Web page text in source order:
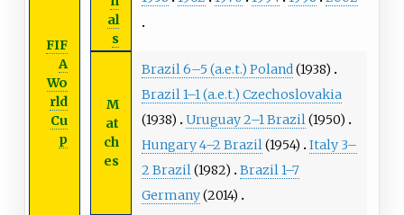
FIF
A
Wo
rld
Cu
p
al
s
M
at
ch
es
Brazil 6–5 (a.e.t.) Poland(1938)
Brazil 1–1 (a.e.t.) Czechoslovakia
(1938)
Uruguay 2–1 Brazil(1950)
Hungary 4–2 Brazil(1954)
Italy 3–
2 Brazil(1982)
Brazil 1–7
Germany(2014)